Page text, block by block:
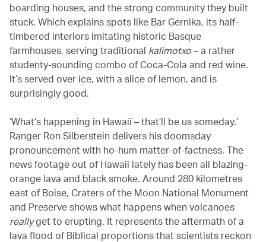
boarding houses, and the strong community they built
stuck. Which explains spots like Bar Gernika, its half-
timbered interiors imitating historic Basque
farmhouses, serving traditional kalimotxo– a rather
studenty-sounding combo of Coca-Cola and red wine.
It’s served over ice, with a slice of lemon, and is
surprisingly good.
‘What’s happening in Hawaii – that’ll be us someday.’
Ranger Ron Silberstein delivers his doomsday
pronouncement with ho-hum matter-of-factness. The
news footage out of Hawaii lately has been all blazing-
orange lava and black smoke. Around 280 kilometres
east of Boise, Craters of the Moon National Monument
and Preserve shows what happens when volcanoes
reallyget to erupting. It represents the aftermath of a
lava flood of Biblical proportions that scientists reckon